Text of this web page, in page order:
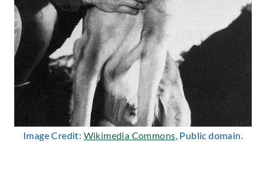
Image Credit: Wikimedia Commons, Public domain.